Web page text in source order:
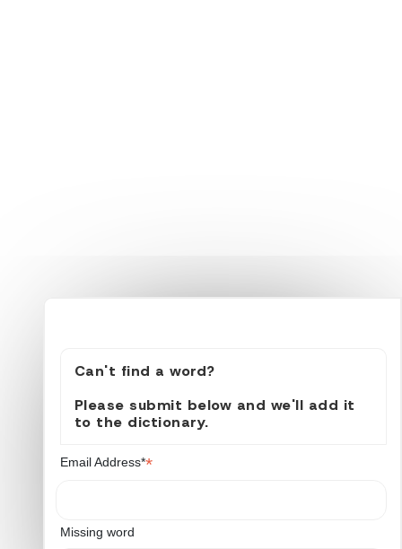
Can't find a word?
Please submit below and we'll add it
to the dictionary.
Email Address**
Missing word